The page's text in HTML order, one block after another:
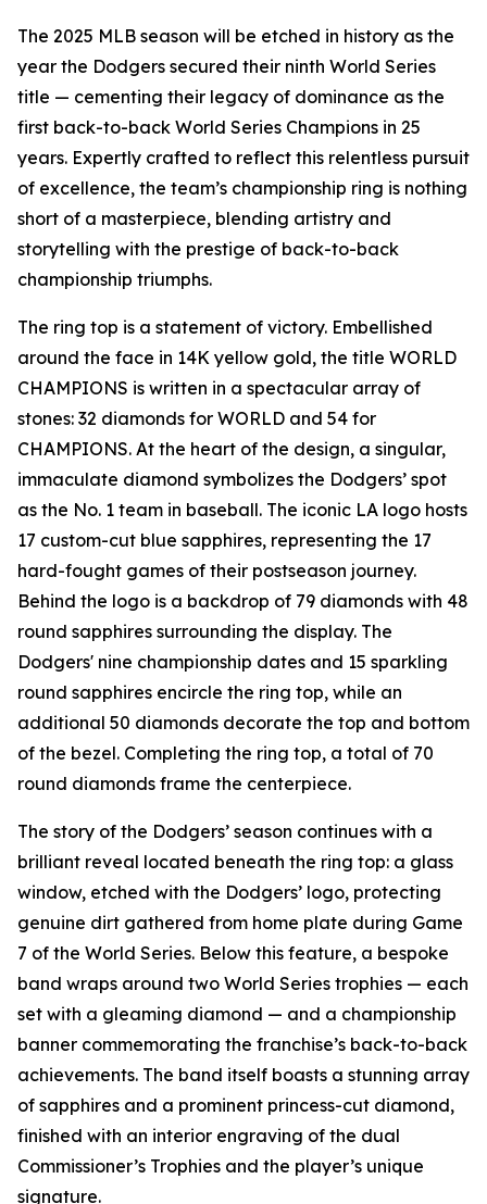
The 2025 MLB season will be etched in history as the
year the Dodgers secured their ninth World Series
title — cementing their legacy of dominance as the
first back-to-back World Series Champions in 25
years. Expertly crafted to reflect this relentless pursuit
of excellence, the team’s championship ring is nothing
short of a masterpiece, blending artistry and
storytelling with the prestige of back-to-back
championship triumphs.
The ring top is a statement of victory. Embellished
around the face in 14K yellow gold, the title WORLD
CHAMPIONS is written in a spectacular array of
stones: 32 diamonds for WORLD and 54 for
CHAMPIONS. At the heart of the design, a singular,
immaculate diamond symbolizes the Dodgers’ spot
as the No. 1 team in baseball. The iconic LA logo hosts
17 custom-cut blue sapphires, representing the 17
hard-fought games of their postseason journey.
Behind the logo is a backdrop of 79 diamonds with 48
round sapphires surrounding the display. The
Dodgers' nine championship dates and 15 sparkling
round sapphires encircle the ring top, while an
additional 50 diamonds decorate the top and bottom
of the bezel. Completing the ring top, a total of 70
round diamonds frame the centerpiece.
The story of the Dodgers’ season continues with a
brilliant reveal located beneath the ring top: a glass
window, etched with the Dodgers’ logo, protecting
genuine dirt gathered from home plate during Game
7 of the World Series. Below this feature, a bespoke
band wraps around two World Series trophies — each
set with a gleaming diamond — and a championship
banner commemorating the franchise’s back-to-back
achievements. The band itself boasts a stunning array
of sapphires and a prominent princess-cut diamond,
finished with an interior engraving of the dual
Commissioner’s Trophies and the player’s unique
signature.